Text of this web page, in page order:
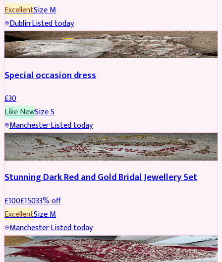
ExcellentSizeM
Dublin·Listed today
SALWAR KAMEEZ
Special occasion dress
£30
Like NewSizeS
Manchester·Listed today
JEWELLERY REDUCED
Stunning Dark Red and Gold Bridal Jewellery Set
£100£15033% off
ExcellentSizeM
Manchester·Listed today
BRIDAL REDUCED